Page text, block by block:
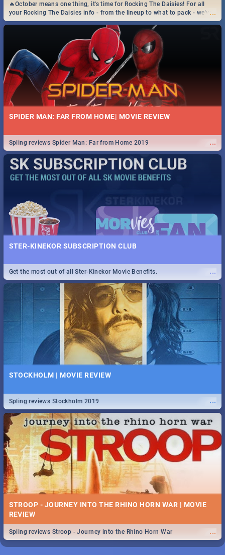
...
🔥October means one thing, it's time for Rocking The Daisies! For all
your Rocking The Daisies info - from the lineup to what to pack - we've
got you covered.🔥
SPIDER MAN: FAR FROM HOME| MOVIE REVIEW
...
Spling reviews Spider Man: Far from Home 2019
STER-KINEKOR SUBSCRIPTION CLUB
...
Get the most out of all Ster-Kinekor Movie Benefits.
STOCKHOLM | MOVIE REVIEW
...
Spling reviews Stockholm 2019
STROOP - JOURNEY INTO THE RHINO HORN WAR | MOVIE
REVIEW
...
Spling reviews Stroop - Journey into the Rhino Horn War